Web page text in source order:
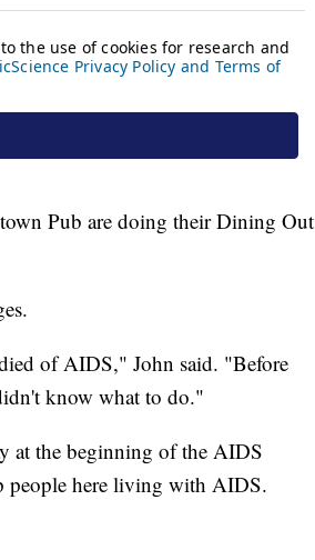
Pub are doing their Dining Out
of AIDS," John said. "Before
know what to do."
at the beginning of the AIDS
people here living with AIDS.